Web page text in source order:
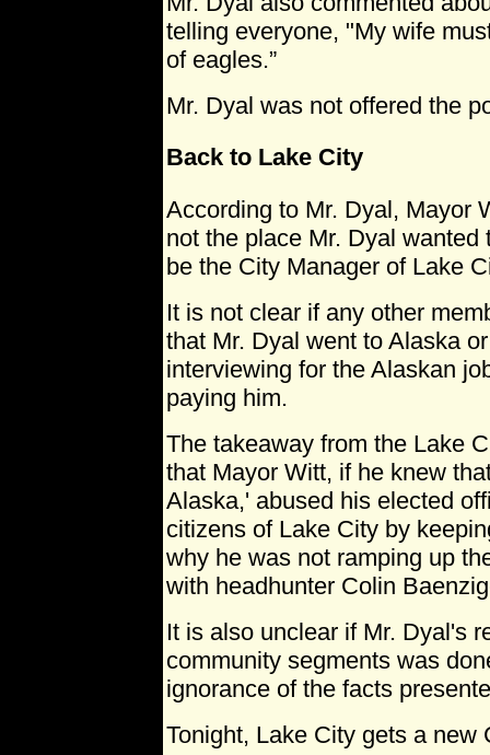
telling everyone, "My wife
of eagles.”
Mr. Dyal was not offered the
Back to Lake City
According to Mr. Dyal, Mayor
not the place Mr. Dyal
be the City Manager of Lake
It is not clear if any other
that Mr. Dyal went to Alaska
interviewing for the Alaskan
paying him.
The takeaway from the Lake
that Mayor Witt, if he knew
Alaska,' abused his elected
citizens of Lake City by
why he was not ramping up
with headhunter Colin
It is also unclear if Mr. Dyal's
community segments was
ignorance of the facts
Tonight, Lake City gets a new